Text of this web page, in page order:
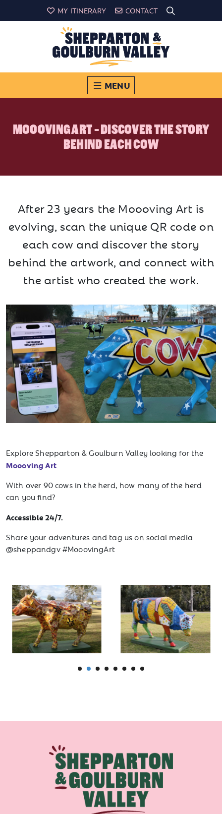
MY ITINERARY CONTACT
MENU
MOOOVING ART - DISCOVER THE STORY
BEHIND EACH COW
After 23 years the Moooving Art is
evolving, scan the unique QR code on
each cow and discover the story
behind the artwork, and connect with
the artist who created the work.
Explore Shepparton & Goulburn Valley looking for the
Moooving Art.
With over 90 cows in the herd, how many of the herd
can you find?
Accessible 24/7.
Share your adventures and tag us on social media
@sheppandgv #MooovingArt